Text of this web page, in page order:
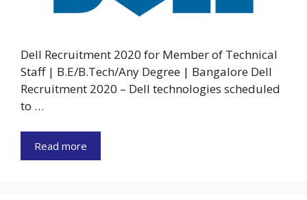
Dell Recruitment 2020 for Member of Technical
Staff | B.E/B.Tech/Any Degree | Bangalore Dell
Recruitment 2020 – Dell technologies scheduled
to …
Read more